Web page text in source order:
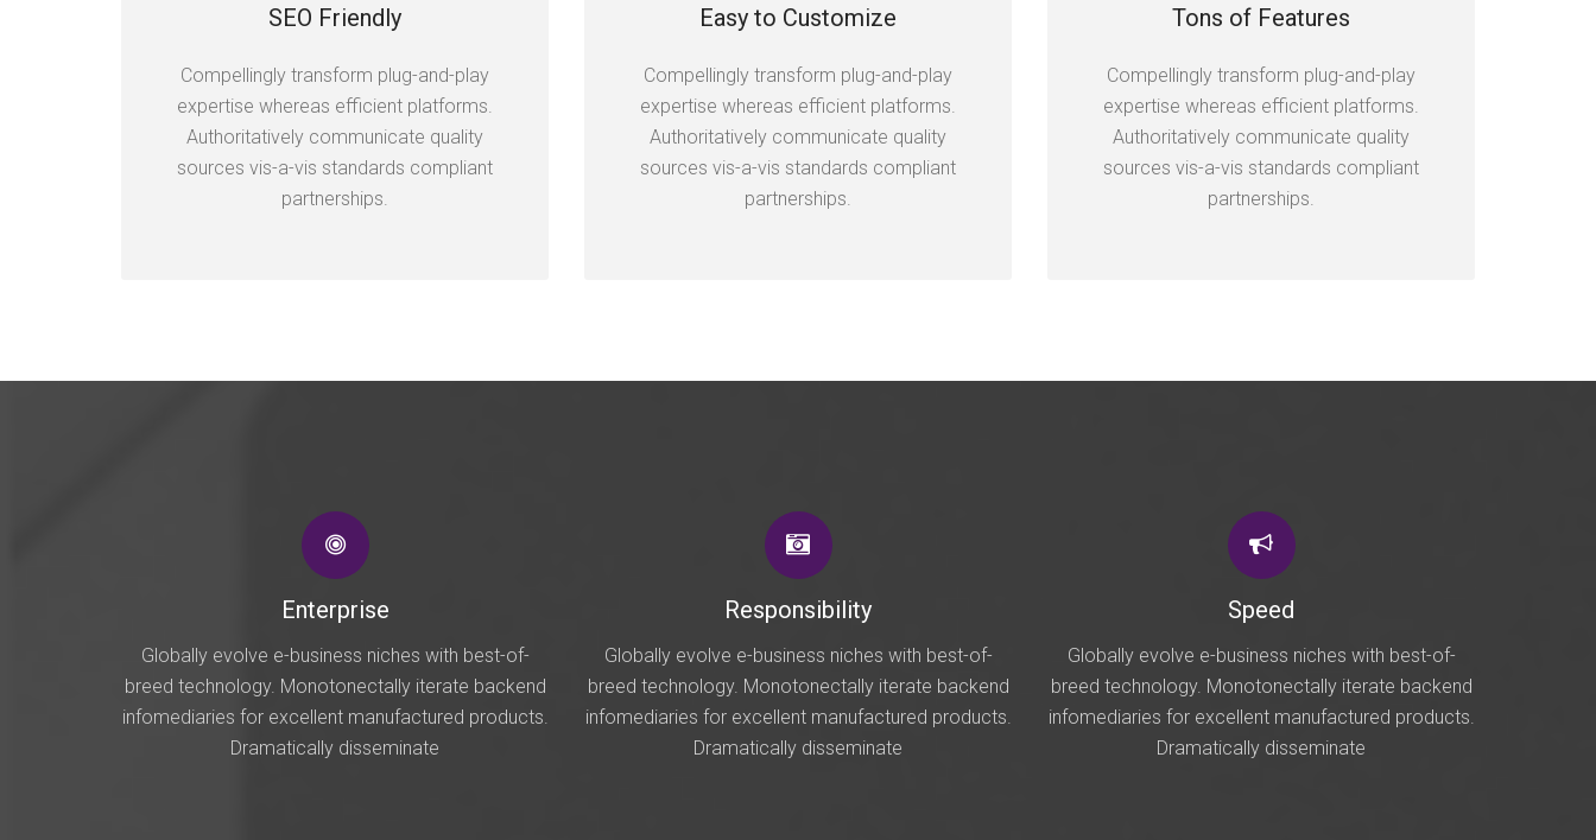
SEO Friendly
Compellingly transform plug-and-play
expertise whereas efficient platforms.
Authoritatively communicate quality
sources vis-a-vis standards compliant
partnerships.
Easy to Customize
Compellingly transform plug-and-play
expertise whereas efficient platforms.
Authoritatively communicate quality
sources vis-a-vis standards compliant
partnerships.
Tons of Features
Compellingly transform plug-and-play
expertise whereas efficient platforms.
Authoritatively communicate quality
sources vis-a-vis standards compliant
partnerships.
Enterprise
Globally evolve e-business niches with best-of-
breed technology. Monotonectally iterate backend
infomediaries for excellent manufactured products.
Dramatically disseminate
Responsibility
Globally evolve e-business niches with best-of-
breed technology. Monotonectally iterate backend
infomediaries for excellent manufactured products.
Dramatically disseminate
Speed
Globally evolve e-business niches with best-of-
breed technology. Monotonectally iterate backend
infomediaries for excellent manufactured products.
Dramatically disseminate